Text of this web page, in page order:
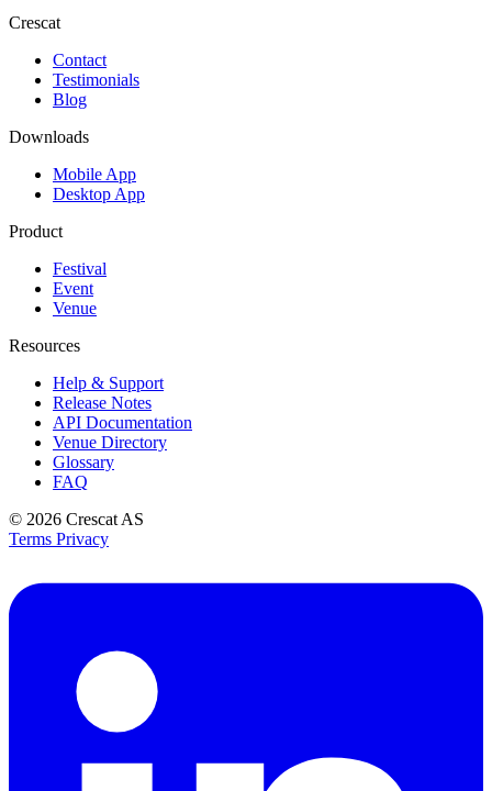
Crescat
Contact
Testimonials
Blog
Downloads
Mobile App
Desktop App
Product
Festival
Event
Venue
Resources
Help & Support
Release Notes
API Documentation
Venue Directory
Glossary
FAQ
© 2026 Crescat AS
Terms Privacy